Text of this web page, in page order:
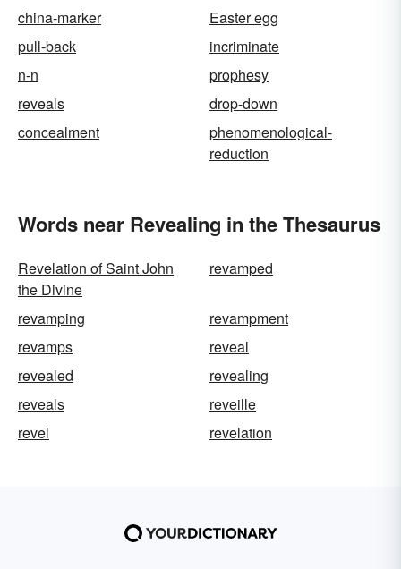
china-marker
Easter egg
pull-back
incriminate
n-n
prophesy
reveals
drop-down
concealment
phenomenological-
reduction
Words near Revealing in the Thesaurus
Revelation of Saint John
the Divine
revamped
revamping
revampment
revamps
reveal
revealed
revealing
reveals
reveille
revel
revelation